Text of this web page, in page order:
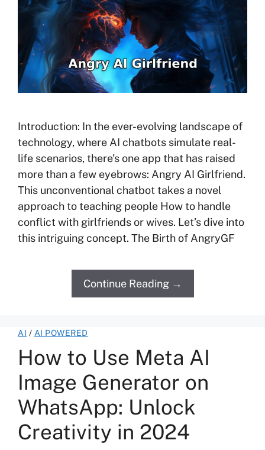
Introduction: In the ever-evolving landscape of
technology, where AI chatbots simulate real-
life scenarios, there’s one app that has raised
more than a few eyebrows: Angry AI Girlfriend.
This unconventional chatbot takes a novel
approach to teaching people How to handle
conflict with girlfriends or wives. Let’s dive into
this intriguing concept. The Birth of AngryGF
Continue Reading →
AI / AI POWERED
How to Use Meta AI
Image Generator on
WhatsApp: Unlock
Creativity in 2024